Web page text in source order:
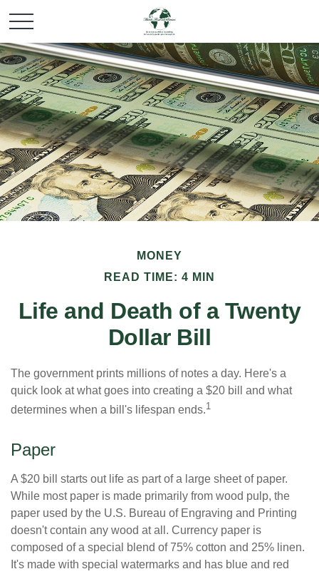
MONEY
READ TIME: 4 MIN
Life and Death of a Twenty
Dollar Bill
The government prints millions of notes a day. Here's a
quick look at what goes into creating a $20 bill and what
determines when a bill's lifespan ends.1
Paper
A $20 bill starts out life as part of a large sheet of paper.
While most paper is made primarily from wood pulp, the
paper used by the U.S. Bureau of Engraving and Printing
doesn't contain any wood at all. Currency paper is
composed of a special blend of 75% cotton and 25% linen.
It's made with special watermarks and has blue and red